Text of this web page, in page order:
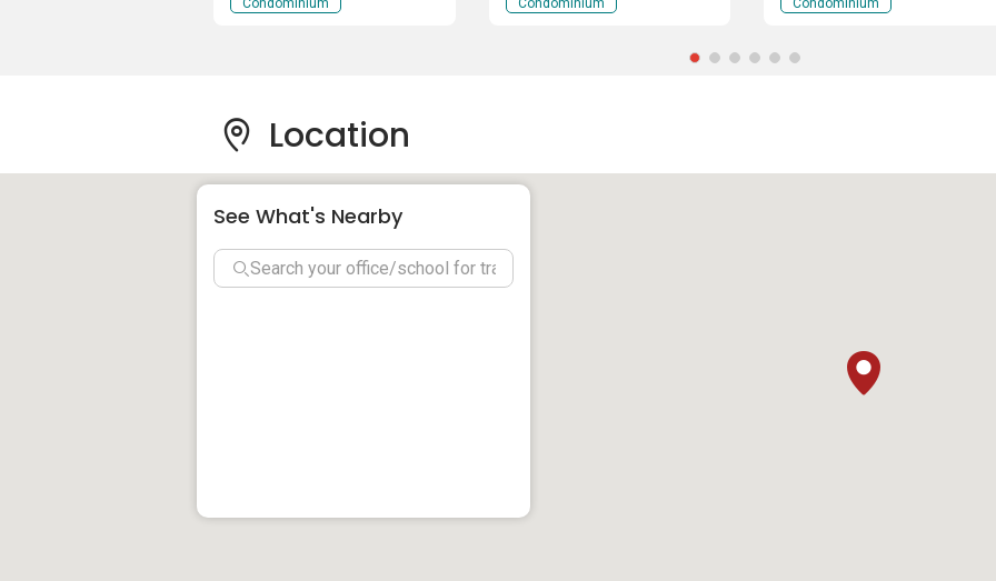
Condominium Condominium Condominium
Location
See What's Nearby